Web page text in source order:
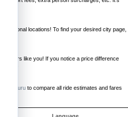
locations! To find your desired city page,
like you! If you notice a price difference
RideGuru to compare all ride estimates and fares